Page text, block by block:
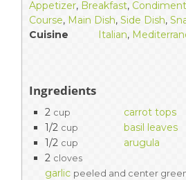
Appetizer, Breakfast, Condiment
Course, Main Dish, Side Dish,
Cuisine
Italian,
Ingredients
2 cup
carrot tops
1/2 cup
basil leaves
1/2 cup
arugula
2 cloves
garlic peeled and center